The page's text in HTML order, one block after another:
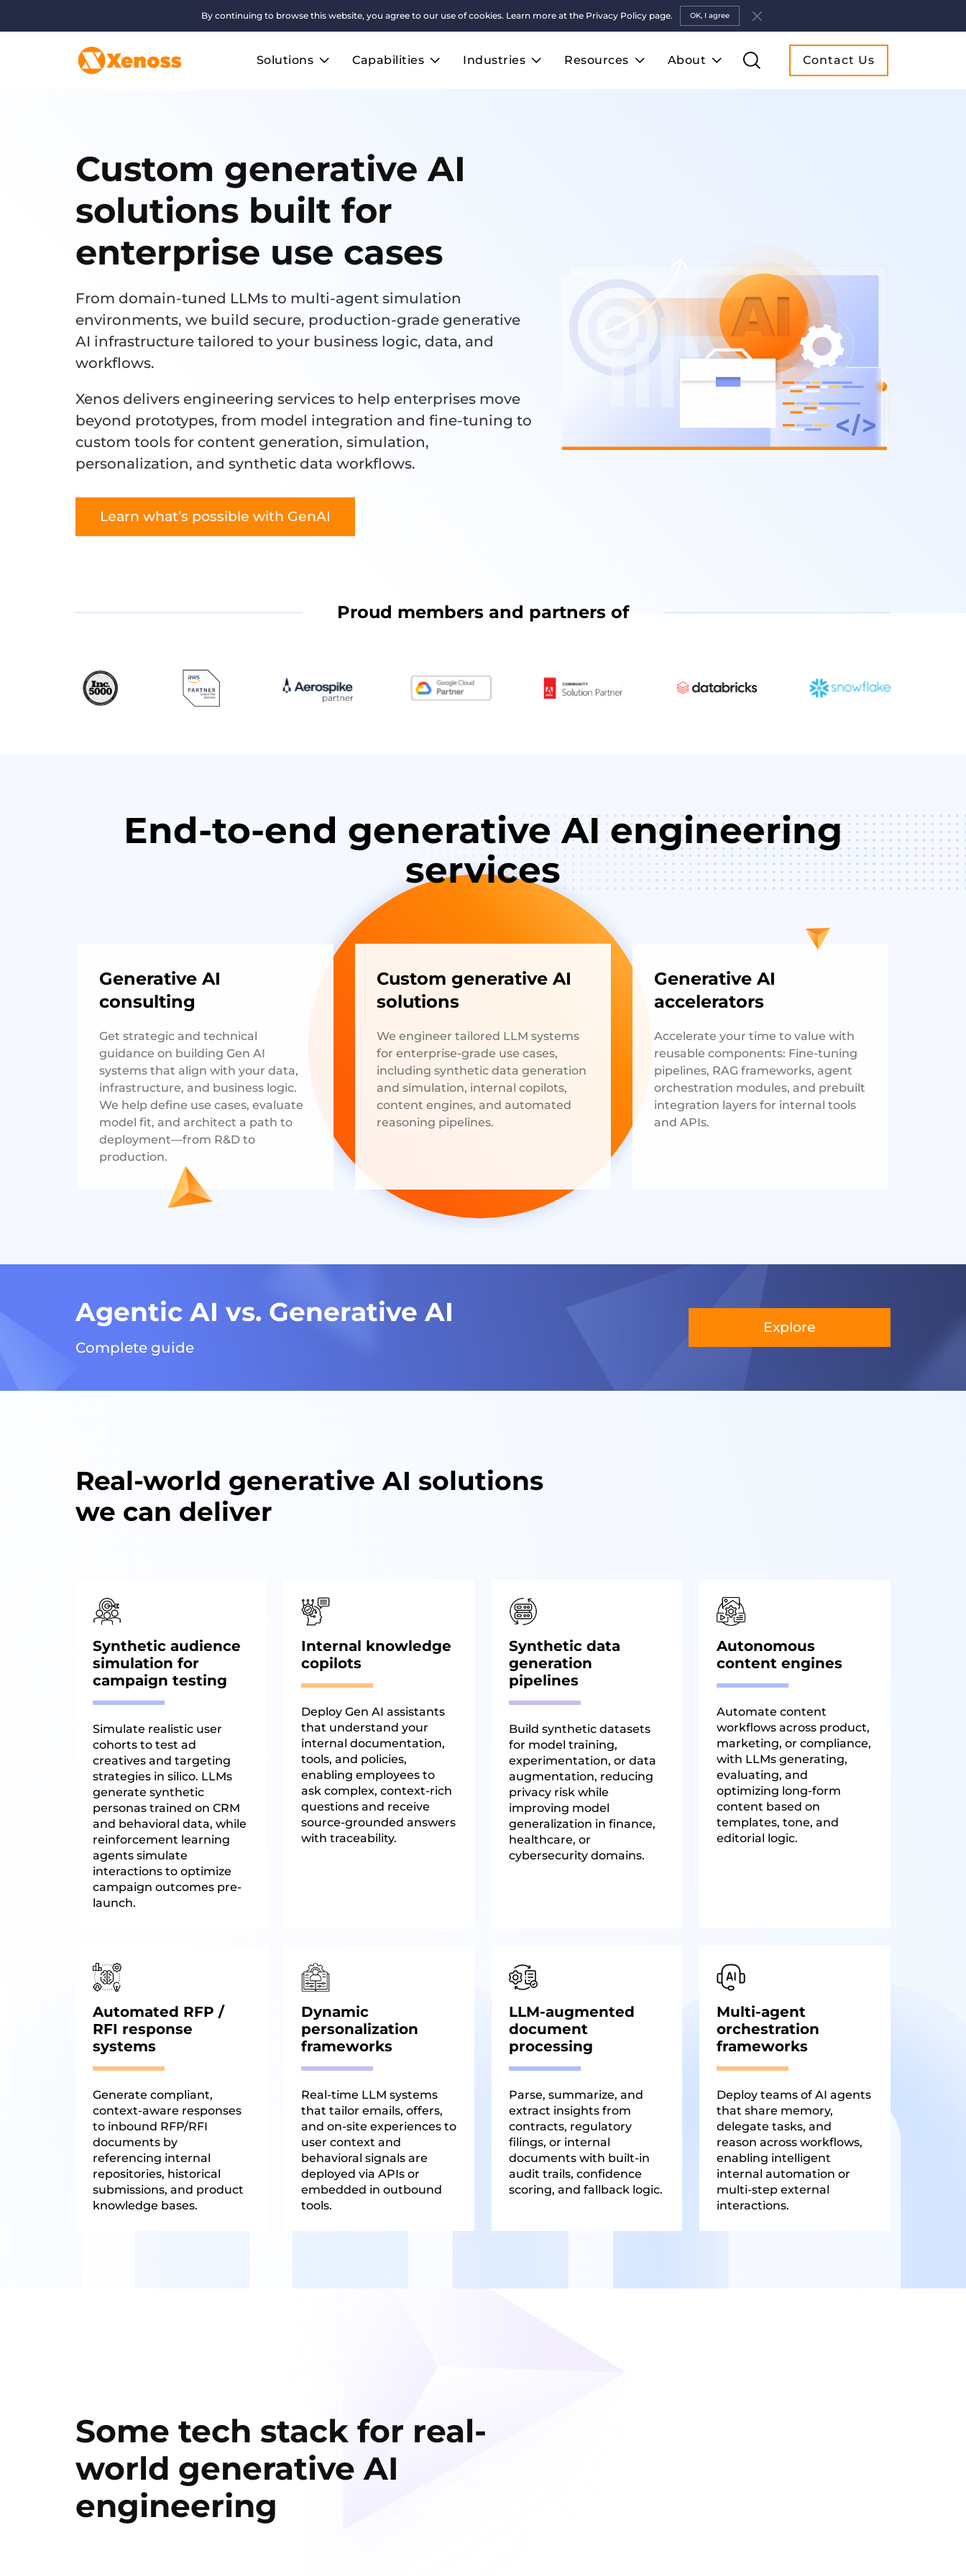
By continuing to browse this website, you agree to our use of cookies. Learn more at the Privacy Policy page. OK, I agree
Solutions Capabilities Industries Resources About Contact Us
Custom generative AI
solutions built for
enterprise use cases
From domain-tuned LLMs to multi-agent simulation
environments, we build secure, production-grade generative
AI infrastructure tailored to your business logic, data, and
workflows.
Xenos delivers engineering services to help enterprises move
beyond prototypes, from model integration and fine-tuning to
custom tools for content generation, simulation,
personalization, and synthetic data workflows.
Learn what’s possible with GenAI
Proud members and partners of
End-to-end generative AI engineering
services
Generative AI
consulting
Get strategic and technical
guidance on building Gen AI
systems that align with your data,
infrastructure, and business logic.
We help define use cases, evaluate
model fit, and architect a path to
deployment—from R&D to
production.
Custom generative AI
solutions
We engineer tailored LLM systems
for enterprise-grade use cases,
including synthetic data generation
and simulation, internal copilots,
content engines, and automated
reasoning pipelines.
Generative AI
accelerators
Accelerate your time to value with
reusable components: Fine-tuning
pipelines, RAG frameworks, agent
orchestration modules, and prebuilt
integration layers for internal tools
and APIs.
Agentic AI vs. Generative AI
Complete guide
Explore
Real-world generative AI solutions
we can deliver
Synthetic audience
simulation for
campaign testing
Simulate realistic user
cohorts to test ad
creatives and targeting
strategies in silico. LLMs
generate synthetic
personas trained on CRM
and behavioral data, while
reinforcement learning
agents simulate
interactions to optimize
campaign outcomes pre-
launch.
Internal knowledge
copilots
Deploy Gen AI assistants
that understand your
internal documentation,
tools, and policies,
enabling employees to
ask complex, context-rich
questions and receive
source-grounded answers
with traceability.
Synthetic data
generation
pipelines
Build synthetic datasets
for model training,
experimentation, or data
augmentation, reducing
privacy risk while
improving model
generalization in finance,
healthcare, or
cybersecurity domains.
Autonomous
content engines
Automate content
workflows across product,
marketing, or compliance,
with LLMs generating,
evaluating, and
optimizing long-form
content based on
templates, tone, and
editorial logic.
Automated RFP /
RFI response
systems
Generate compliant,
context-aware responses
to inbound RFP/RFI
documents by
referencing internal
repositories, historical
submissions, and product
knowledge bases.
Dynamic
personalization
frameworks
Real-time LLM systems
that tailor emails, offers,
and on-site experiences to
user context and
behavioral signals are
deployed via APIs or
embedded in outbound
tools.
LLM-augmented
document
processing
Parse, summarize, and
extract insights from
contracts, regulatory
filings, or internal
documents with built-in
audit trails, confidence
scoring, and fallback logic.
Multi-agent
orchestration
frameworks
Deploy teams of AI agents
that share memory,
delegate tasks, and
reason across workflows,
enabling intelligent
internal automation or
multi-step external
interactions.
Some tech stack for real-
world generative AI
engineering